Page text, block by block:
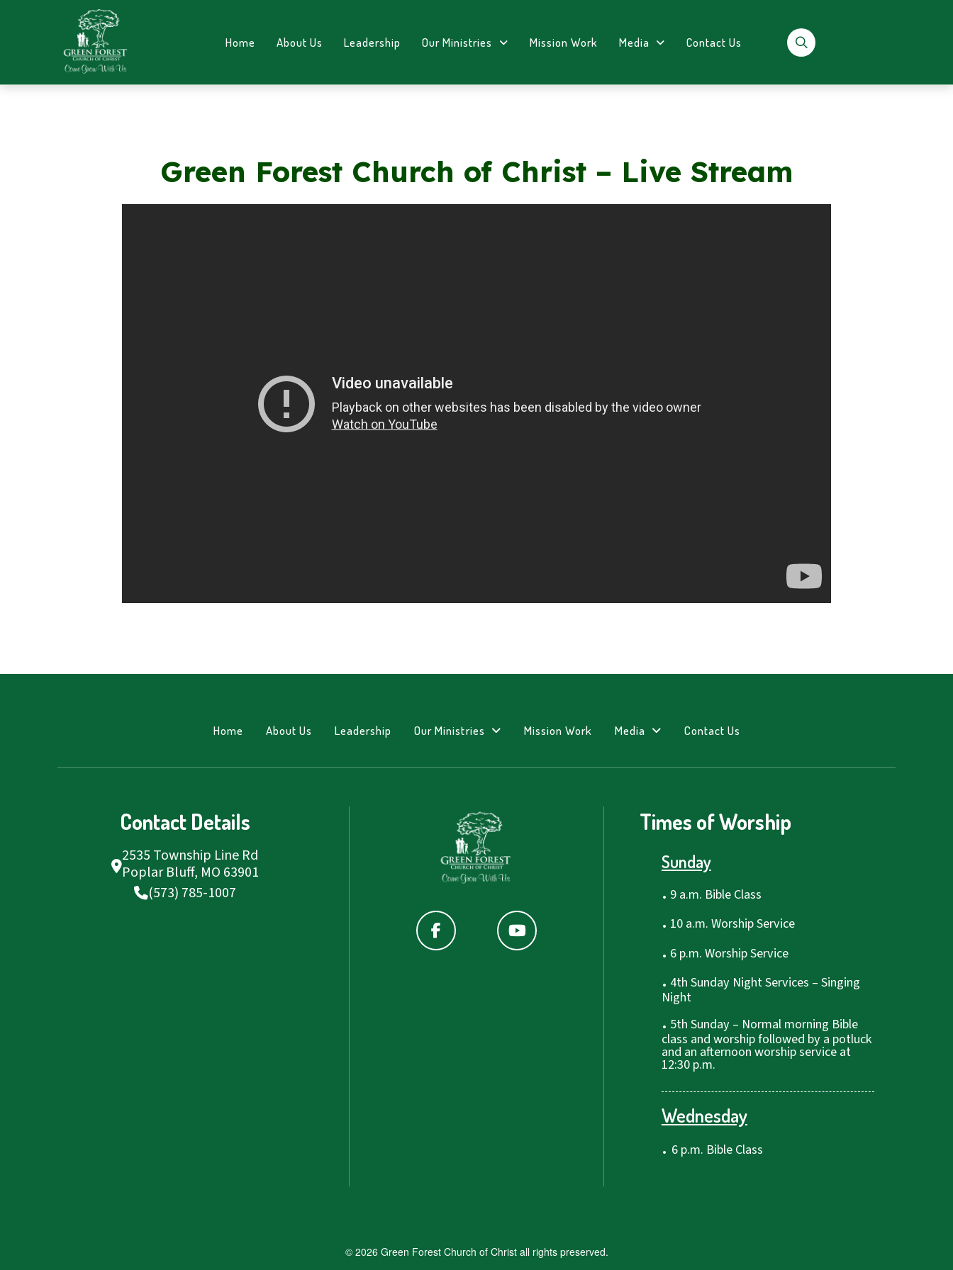
Home About Us Leadership Our Ministries Mission Work Media Contact Us
Green Forest Church of Christ – Live Stream
Home About Us Leadership Our Ministries Mission Work Media Contact Us
Contact Details
2535 Township Line Rd
Poplar Bluff, MO 63901
(573) 785-1007
Times of Worship
Sunday
. 9 a.m. Bible Class
. 10 a.m. Worship Service
. 6 p.m. Worship Service
. 4th Sunday Night Services – Singing
Night
. 5th Sunday – Normal morning Bible
class and worship followed by a potluck
and an afternoon worship service at
12:30 p.m.
Wednesday
. 6 p.m. Bible Class
© 2026 Green Forest Church of Christ all rights preserved.